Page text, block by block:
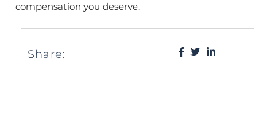
compensation you deserve.
Share: